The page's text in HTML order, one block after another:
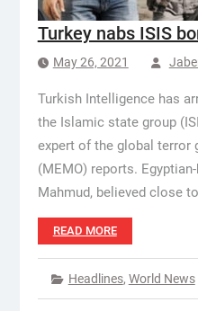
Turkey nabs ISIS
May 26, 2021
Turkish Intelligence has
the Islamic state group
expert of the global terror
(MEMO) reports.
Mahmud, believed close
READ MORE
Headlines, World News